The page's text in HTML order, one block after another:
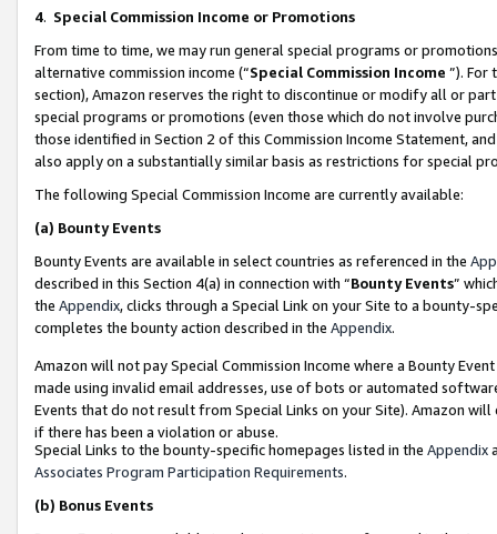
4. Special Commission Income or Promotions
From time to time, we may run general special programs or
alternative commission income (“Special Commission Income ”). For
section), Amazon reserves the right to discontinue or modify all or
special programs or promotions (even those which do not involve
those identified in Section 2 of this Commission Income Statement,
also apply on a substantially similar basis as restrictions for special
The following Special Commission Income are currently available:
(a) Bounty Events
Bounty Events are available in select countries as referenced in the
described in this Section 4(a) in connection with “Bounty Events”
the Appendix, clicks through a Special Link on your Site to a bounty-
completes the bounty action described in the Appendix.
Amazon will not pay Special Commission Income where a Bounty
made using invalid email addresses, use of bots or automated
Events that do not result from Special Links on your Site). Amazon
if there has been a violation or abuse.
Special Links to the bounty-specific homepages listed in the Appendix
Associates Program Participation Requirements.
(b) Bonus Events